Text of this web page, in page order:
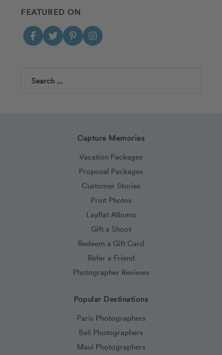
FEATURED ON
Search
Capture Memories
Vacation Packages
Proposal Packages
Customer Stories
Print Photos
Layflat Albums
Gift a Shoot
Redeem a Gift Card
Refer a Friend
Photographer Reviews
Popular Destinations
Paris Photographers
Bali Photographers
Maui Photographers